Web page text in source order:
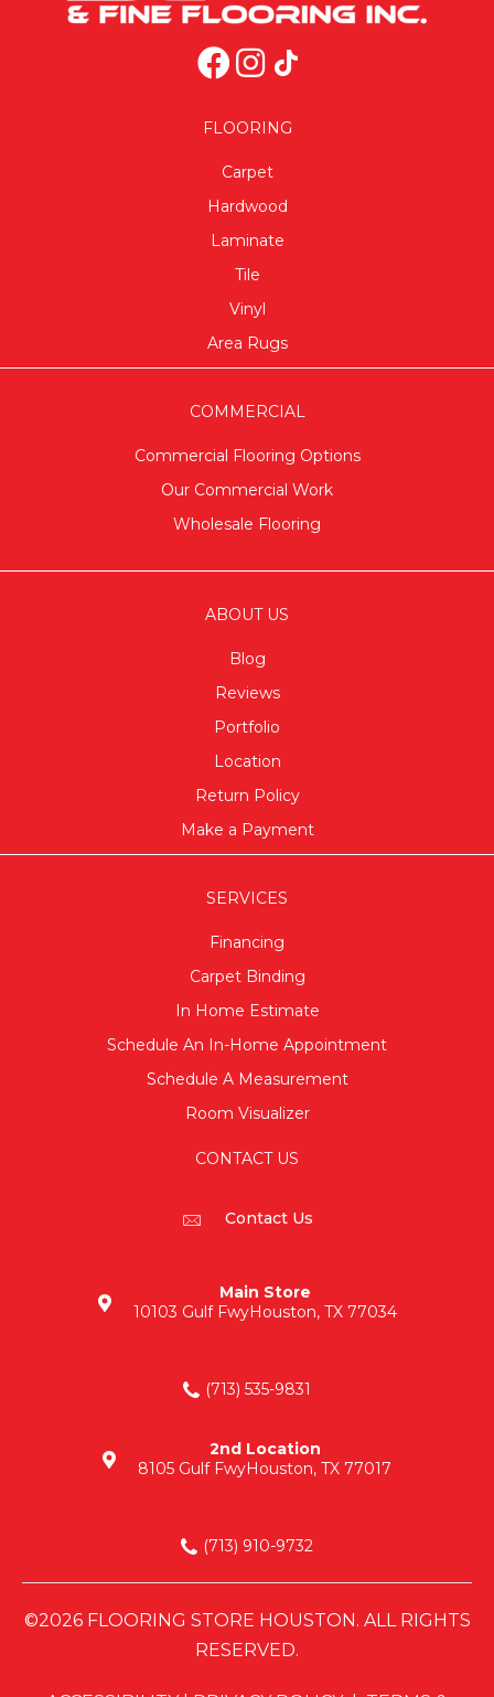
FLOORING
Carpet
Hardwood
Laminate
Tile
Vinyl
Area Rugs
COMMERCIAL
Commercial Flooring Options
Our Commercial Work
Wholesale Flooring
ABOUT US
Blog
Reviews
Portfolio
Location
Return Policy
Make a Payment
SERVICES
Financing
Carpet Binding
In Home Estimate
Schedule An In-Home Appointment
Schedule A Measurement
Room Visualizer
CONTACT US
Contact Us
Main Store
10103 Gulf FwyHouston, TX 77034
(713) 535-9831
2nd Location
8105 Gulf FwyHouston, TX 77017
(713) 910-9732
©2026 FLOORING STORE HOUSTON. ALL RIGHTS
RESERVED.